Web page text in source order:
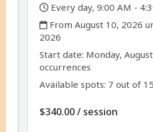
,
Every day, 9:00 AM -
,
From August 10, 2026
2026
,Start date: ,Monday,
occurrences
Available spots: 7 out of 15
$340.00/ per
session